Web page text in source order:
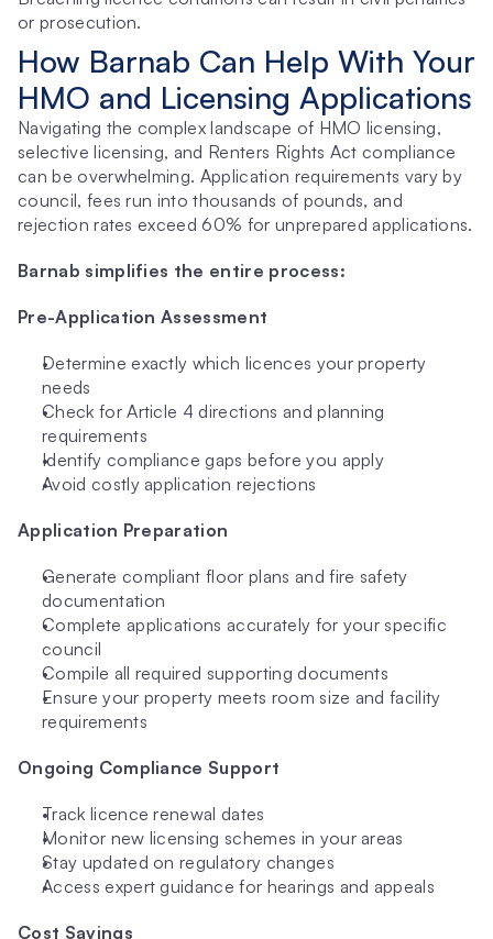
or prosecution.
How Barnab Can Help With Your
HMO and Licensing Applications
Navigating the complex landscape of HMO licensing,
selective licensing, and Renters Rights Act compliance
can be overwhelming. Application requirements vary by
council, fees run into thousands of pounds, and
rejection rates exceed 60% for unprepared applications.
Barnab simplifies the entire process:
Pre-Application Assessment
Determine exactly which licences your property
needs
Check for Article 4 directions and planning
requirements
Identify compliance gaps before you apply
Avoid costly application rejections
Application Preparation
Generate compliant floor plans and fire safety
documentation
Complete applications accurately for your specific
council
Compile all required supporting documents
Ensure your property meets room size and facility
requirements
Ongoing Compliance Support
Track licence renewal dates
Monitor new licensing schemes in your areas
Stay updated on regulatory changes
Access expert guidance for hearings and appeals
Cost Savings